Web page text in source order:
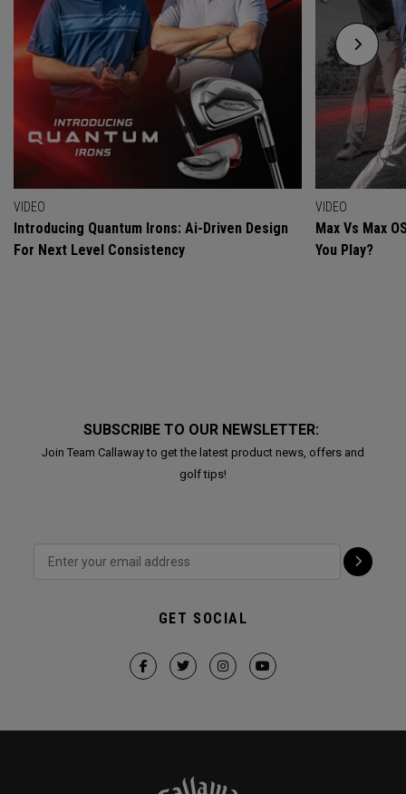
VIDEO
Introducing Quantum Irons: Ai-Driven Design
For Next Level Consistency
VIDEO
Max Vs Max
You Play?
SUBSCRIBE TO OUR NEWSLETTER:
Join Team Callaway to get the latest product news, offers and
golf tips!
GET SOCIAL